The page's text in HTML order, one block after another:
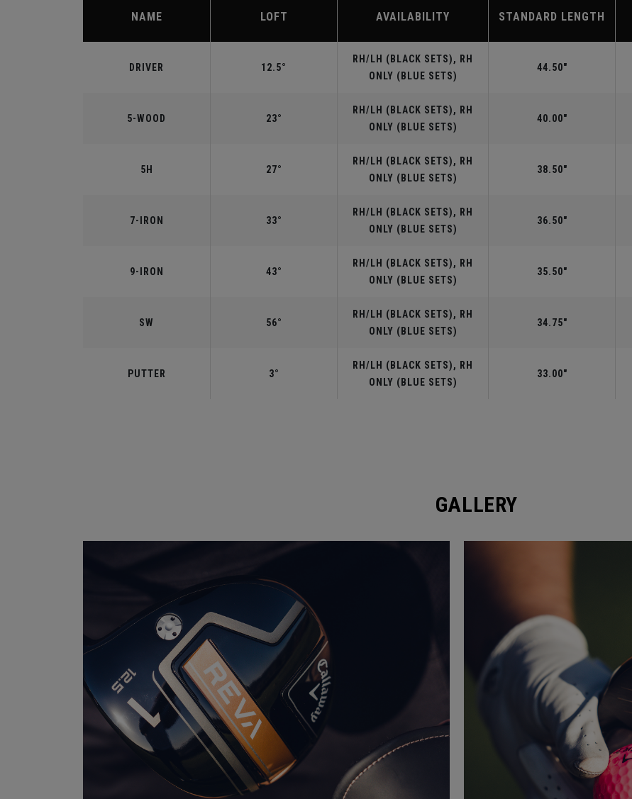
NAME LOFT AVAILABILITY STANDARD LENGTH
DRIVER 12.5°
RH/LH (BLACK SETS), RH
ONLY (BLUE SETS)
44.50"
5-WOOD 23°
RH/LH (BLACK SETS), RH
ONLY (BLUE SETS)
40.00"
5H 27°
RH/LH (BLACK SETS), RH
ONLY (BLUE SETS)
38.50"
7-IRON 33°
RH/LH (BLACK SETS), RH
ONLY (BLUE SETS)
36.50"
9-IRON 43°
RH/LH (BLACK SETS), RH
ONLY (BLUE SETS)
35.50"
SW 56°
RH/LH (BLACK SETS), RH
ONLY (BLUE SETS)
34.75"
PUTTER 3°
RH/LH (BLACK SETS), RH
ONLY (BLUE SETS)
33.00"
GALLERY